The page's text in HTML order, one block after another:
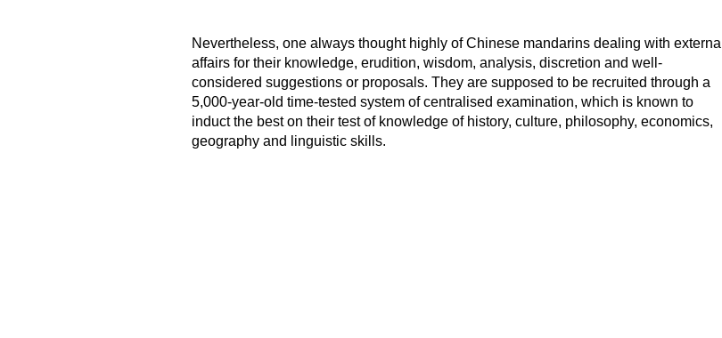
Nevertheless, one always thought highly of Chinese mandarins dealing with external
affairs for their knowledge, erudition, wisdom, analysis, discretion and well-
considered suggestions or proposals. They are supposed to be recruited through a
5,000-year-old time-tested system of centralised examination, which is known to
induct the best on their test of knowledge of history, culture, philosophy, economics,
geography and linguistic skills.